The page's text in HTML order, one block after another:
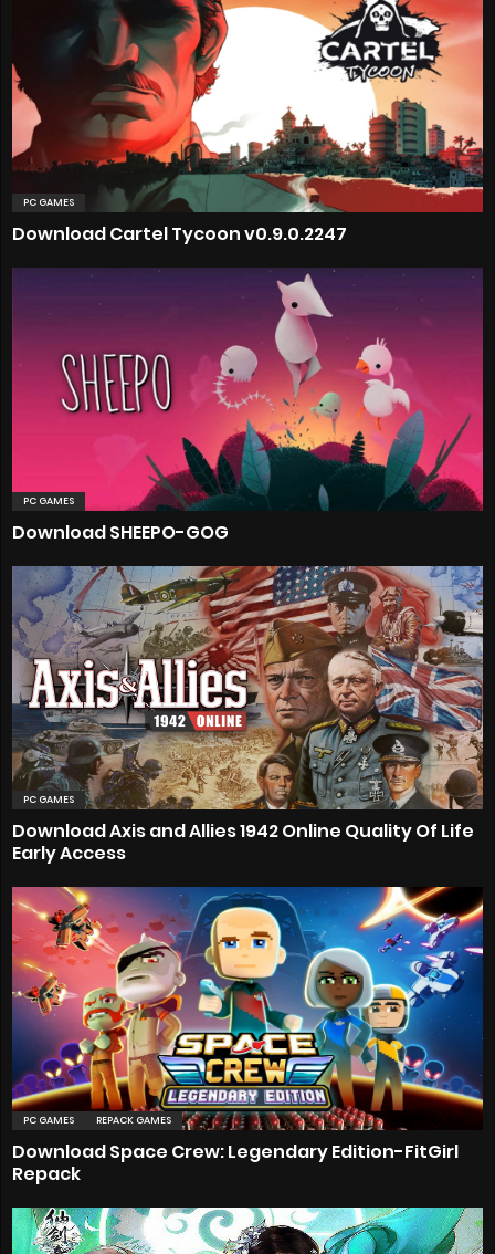
PC GAMES
Download Cartel Tycoon v0.9.0.2247
PC GAMES
Download SHEEPO-GOG
PC GAMES
Download Axis and Allies 1942 Online Quality Of Life
Early Access
PC GAMES REPACK GAMES
Download Space Crew: Legendary Edition-FitGirl
Repack